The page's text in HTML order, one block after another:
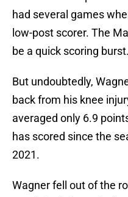
had several games
low-post scorer. The
be a quick scoring burst.
But undoubtedly,
back from his knee
averaged only 6.9
has scored since the
2021.
Wagner fell out of the